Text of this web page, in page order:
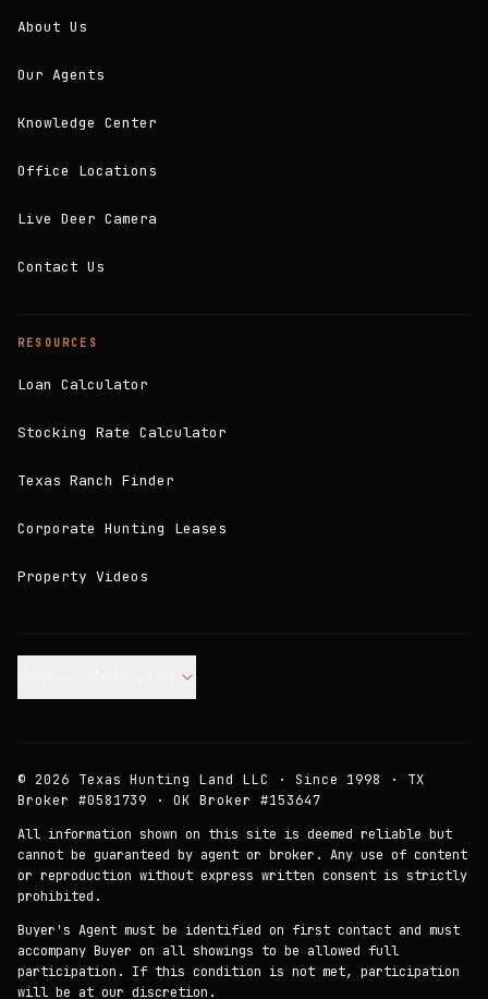
About Us
Our Agents
Knowledge Center
Office Locations
Live Deer Camera
Contact Us
RESOURCES
Loan Calculator
Stocking Rate Calculator
Texas Ranch Finder
Corporate Hunting Leases
Property Videos
© 2026 Texas Hunting Land LLC · Since 1998 · TX
Broker #0581739 · OK Broker #153647
All information shown on this site is deemed reliable but
cannot be guaranteed by agent or broker. Any use of content
or reproduction without express written consent is strictly
prohibited.
Buyer's Agent must be identified on first contact and must
accompany Buyer on all showings to be allowed full
participation. If this condition is not met, participation
will be at our discretion.